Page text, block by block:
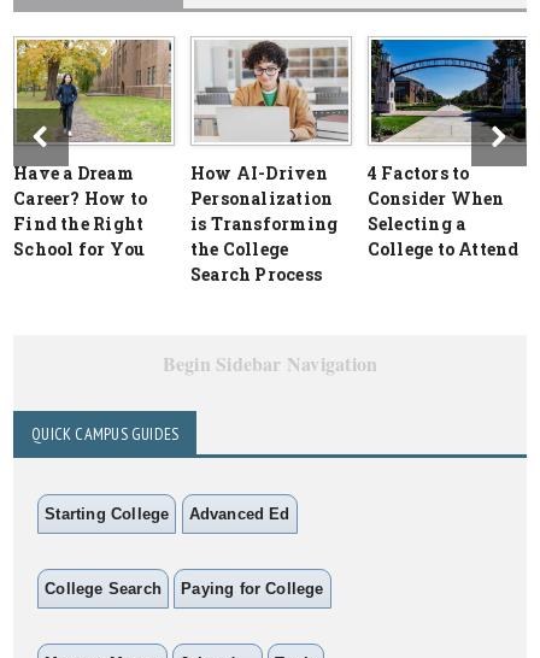
Have a Dream
Career? How to
Find the Right
School for You
How AI-Driven
Personalization
is Transforming
the College
Search Process
4 Factors to
Consider When
Selecting a
College to Attend
Begin Sidebar Navigation
QUICK CAMPUS GUIDES
Starting College Advanced Ed
College Search Paying for College